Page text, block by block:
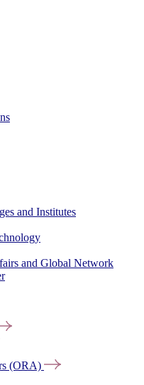
and Institutes
and Global Network
(ORA)